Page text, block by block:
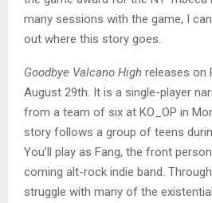
many sessions with the game, I
out where this story goes.
Goodbye Valcano High releases on
August 29th. It is a single-player
from a team of six at KO_OP in
story follows a group of teens
You’ll play as Fang, the front
coming alt-rock indie band.
struggle with many of the